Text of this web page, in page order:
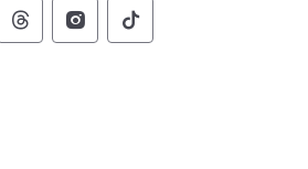
of Pennsylvania Social
of Pennsylvania
of Pennsylvania
Commonwealth of
Commonwealth of
Commonwealth
of Pennsylvania Social
of Pennsylvania
of Pennsylvania